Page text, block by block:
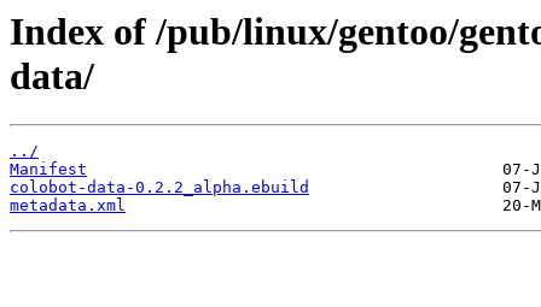
Index of /pub/linux/gentoo/
data/
../
Manifest
colobot-data-0.2.2_alpha.ebuild
metadata.xml